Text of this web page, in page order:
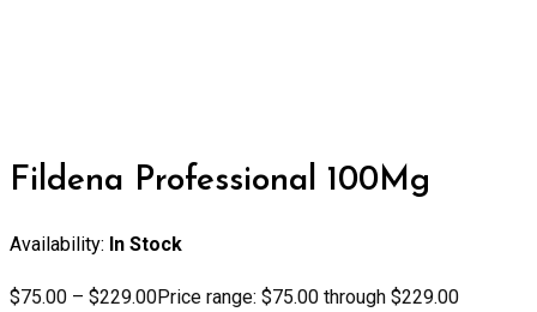
Fildena Professional 100Mg
Availability: In Stock
$75.00 – $229.00Price range: $75.00 through $229.00